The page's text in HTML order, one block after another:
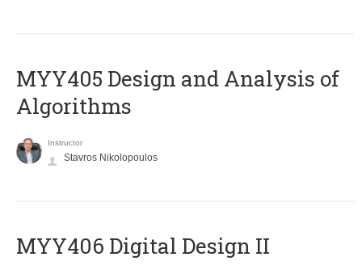
MYY405 Design and Analysis of
Algorithms
Instructor
Stavros Nikolopoulos
MYY406 Digital Design II